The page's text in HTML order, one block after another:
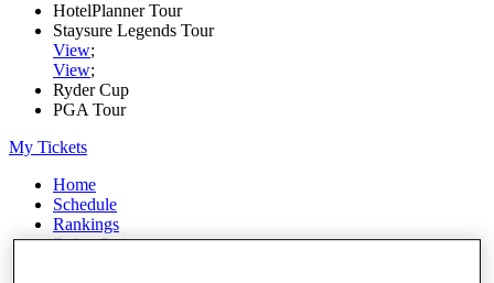
HotelPlanner Tour
Staysure Legends Tour
View;
View;
Ryder Cup
PGA Tour
My Tickets
Home
Schedule
Rankings
Rolex Series